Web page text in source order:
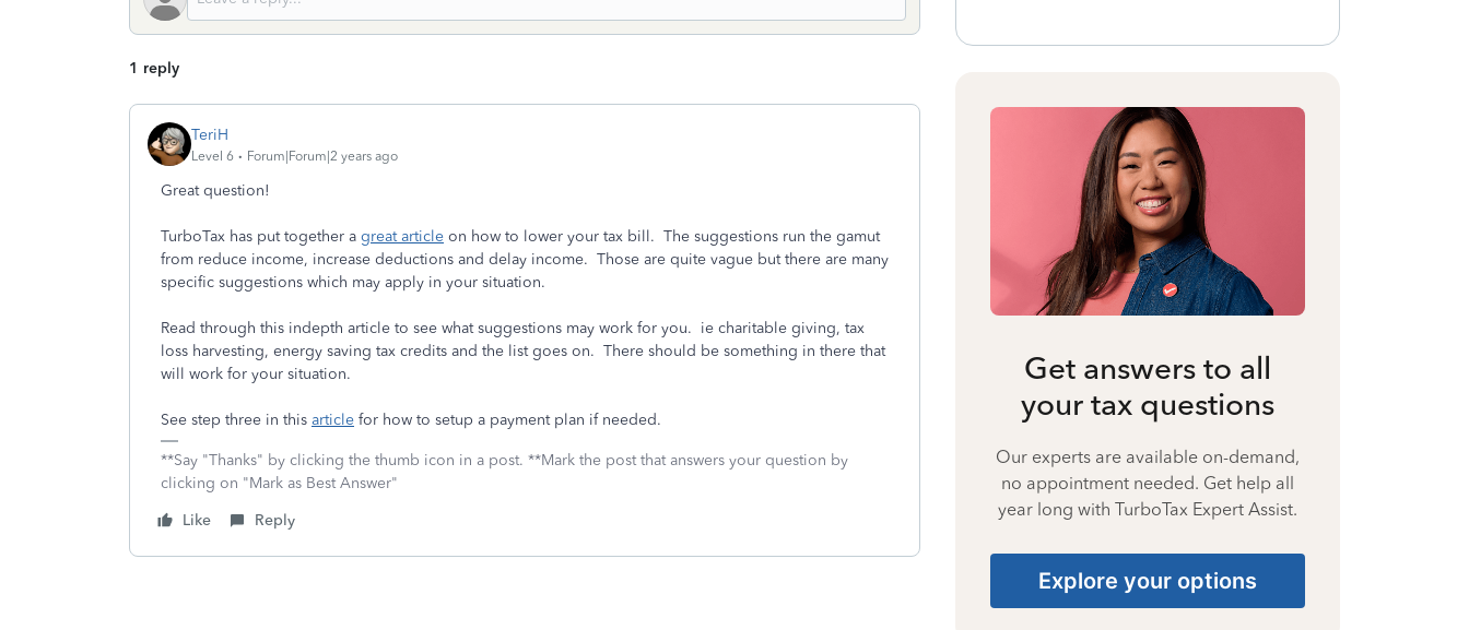
1 reply
TeriH
Level 6 Forum|Forum|2 years ago
Great question!
TurboTax has put together a great article on how to lower your tax bill. The suggestions run the gamut
from reduce income, increase deductions and delay income. Those are quite vague but there are many
specific suggestions which may apply in your situation.
Read through this indepth article to see what suggestions may work for you. ie charitable giving, tax
loss harvesting, energy saving tax credits and the list goes on. There should be something in there that
will work for your situation.
See step three in this article for how to setup a payment plan if needed.
**Say "Thanks" by clicking the thumb icon in a post. **Mark the post that answers your question by
clicking on "Mark as Best Answer"
Like
Reply
Get answers to all
your tax questions
Our experts are available on-demand,
no appointment needed. Get help all
year long with TurboTax Expert Assist.
Explore your options